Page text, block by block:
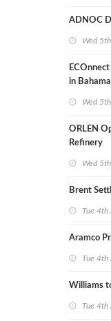
ADNOC
Wed
in
Wed
ORLEN
Refinery
Wed
Brent
Tue 4th
Aramco
Tue 4th
Williams
Tue 4th